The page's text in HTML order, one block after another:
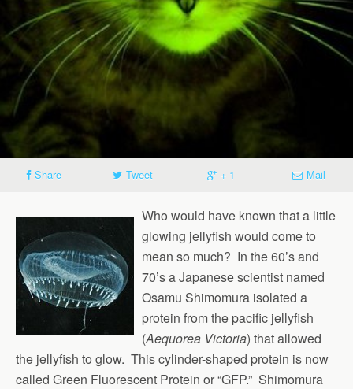
Share Tweet + 1 Mail
Who would have known that a little
glowing jellyfish would come to
mean so much? In the 60’s and
70’s a Japanese scientist named
Osamu Shimomura isolated a
protein from the pacific jellyfish
(Aequorea Victoria) that allowed
the jellyfish to glow. This cylinder-shaped protein is now
called Green Fluorescent Protein or “GFP.” Shimomura